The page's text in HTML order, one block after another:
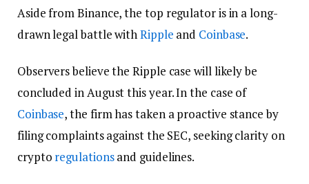
Aside from Binance, the top regulator is in a long-
drawn legal battle withRipple and Coinbase.
Observers believe the Ripple case will likely be
concluded in August this year. In the case of
Coinbase, the firm has taken a proactive stance by
filing complaints against the SEC, seeking clarity on
crypto regulationsand guidelines.